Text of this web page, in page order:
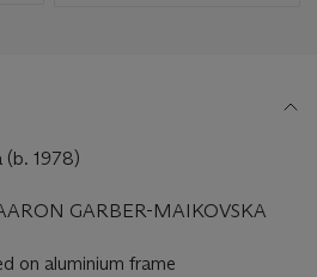
(b. 1978)
GARBER-MAIKOVSKA
on aluminium frame